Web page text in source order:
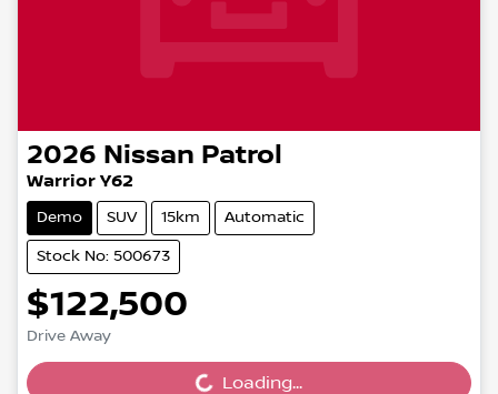
2026 Nissan Patrol
Warrior Y62
Demo SUV 15km Automatic
Stock No: 500673
$122,500
Drive Away Loading... Loading...